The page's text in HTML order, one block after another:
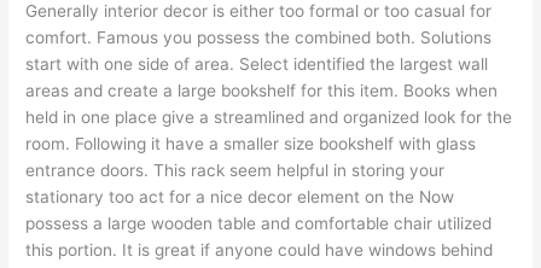
Generally interior decor is either too formal or too casual for
comfort. Famous you possess the combined both. Solutions
start with one side of area. Select identified the largest wall
areas and create a large bookshelf for this item. Books when
held in one place give a streamlined and organized look for the
room. Following it have a smaller size bookshelf with glass
entrance doors. This rack seem helpful in storing your
stationary too act for a nice decor element on the Now
possess a large wooden table and comfortable chair utilized
this portion. It is great if anyone could have windows behind